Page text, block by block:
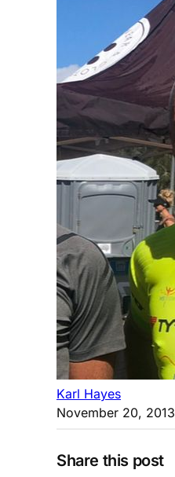
Karl Hayes
November 20, 2013
Share this post